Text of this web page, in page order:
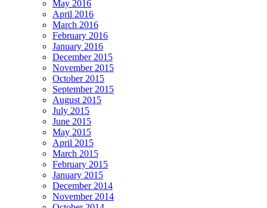
May 2016
April 2016
March 2016
February 2016
January 2016
December 2015
November 2015
October 2015
September 2015
August 2015
July 2015
June 2015
May 2015
April 2015
March 2015
February 2015
January 2015
December 2014
November 2014